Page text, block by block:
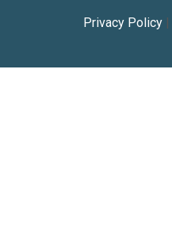
Privacy Policy|